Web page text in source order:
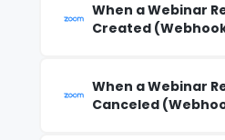
When a Webinar
Created
When a Webinar
Canceled